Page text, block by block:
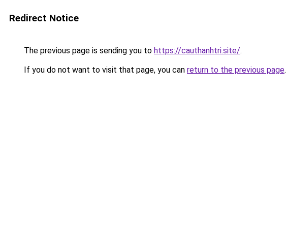
Redirect Notice
The previous page is sending you to https://cauthanhtri.site/.
If you do not want to visit that page, you can return to the previous page.